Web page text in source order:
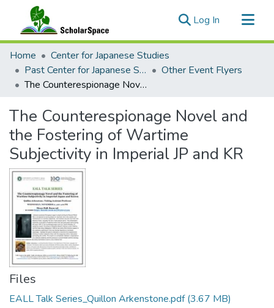
Log In (current)
Communities & Collections
All of ScholarSpace
Statistics
Home
Center for Japanese Studies
Past Center for Japanese Studies Events
Other Event Flyers
The Counterespionage Novel and the Fostering of Wartime Subjectivity in Imperial JP and KR
The Counterespionage Novel and
the Fostering of Wartime
Subjectivity in Imperial JP and KR
Files
EALL Talk Series_Quillon Arkenstone.pdf(3.67 MB)